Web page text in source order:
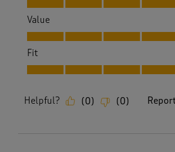
Value
Value, 5.0 out of 5
Fit
Fit, 5.0 out of 5
Helpful? (0) (0)